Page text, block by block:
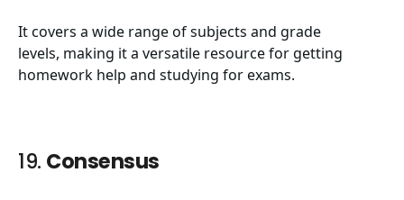
It covers a wide range of subjects and grade
levels, making it a versatile resource for getting
homework help and studying for exams.
19. Consensus